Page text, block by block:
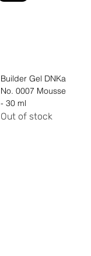
Builder Gel DNKa
No. 0007 Mousse
- 30 ml
Out of stock